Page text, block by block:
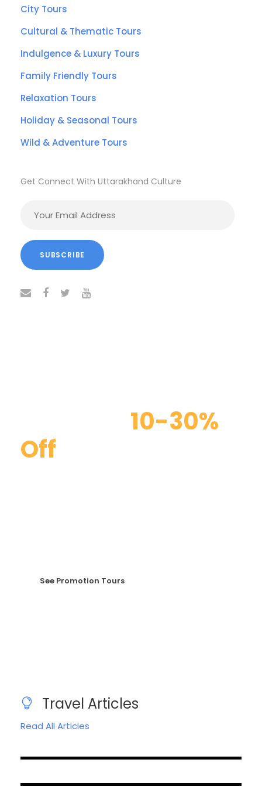
City Tours
Cultural & Thematic Tours
Indulgence & Luxury Tours
Family Friendly Tours
Relaxation Tours
Holiday & Seasonal Tours
Wild & Adventure Tours
Get Connect With Uttarakhand Culture
10-30%
Off
See Promotion Tours
Travel Articles
Read All Articles
April 26, 2023
April 12, 2023